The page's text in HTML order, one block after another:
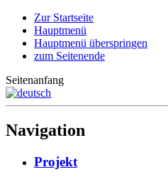
Zur Startseite
Hauptmenü
Hauptmenü überspringen
zum Seitenende
Seitenanfang
Navigation
Projekt